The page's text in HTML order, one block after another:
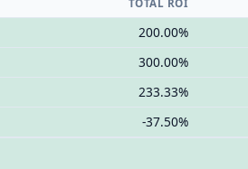
TOTAL ROI
200.00%
300.00%
233.33%
-37.50%